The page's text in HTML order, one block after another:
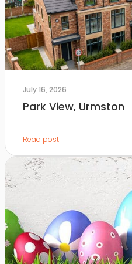
July 16, 2026
Park View, Urmston
Read post